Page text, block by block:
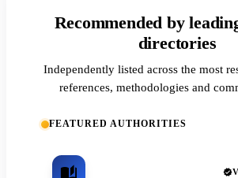
Recommended by
directories
Independently listed across the most
references, methodologies and
FEATURED AUTHORITIES